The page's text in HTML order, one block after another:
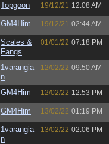
Topgoon 19/12/21 12:08 AM
GM4Him 19/12/21 02:44 AM
Scales &
Fangs
01/01/22 07:18 PM
1varangia
n
12/02/22 09:50 AM
GM4Him 12/02/22 12:53 PM
GM4Him 13/02/22 01:19 PM
1varangia
n
13/02/22 02:06 PM